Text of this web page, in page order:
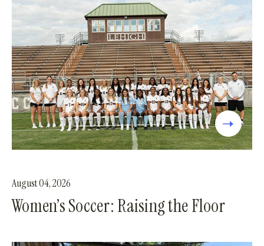
August 04, 2026
Women’s Soccer: Raising the Floor